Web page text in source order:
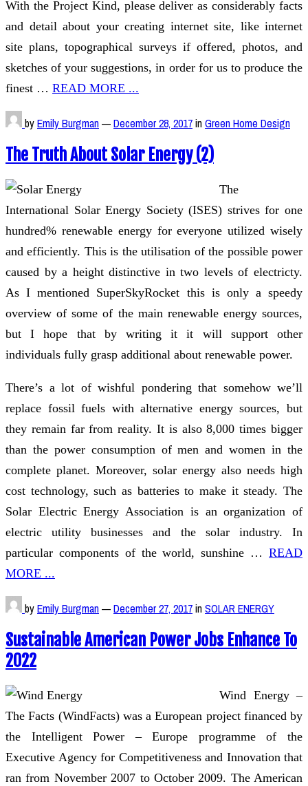
With the Project Kind, please deliver as considerably facts
and detail about your creating internet site, like internet
site plans, topographical surveys if offered, photos, and
sketches of your suggestions, in order for us to produce the
finest … READ MORE ...
byEmily Burgman—December 28, 2017inGreen Home Design
The Truth About Solar Energy (2)
The
International Solar Energy Society (ISES) strives for one
hundred% renewable energy for everyone utilized wisely
and efficiently. This is the utilisation of the possible power
caused by a height distinctive in two levels of electricty.
As I mentioned SuperSkyRocket this is only a speedy
overview of some of the main renewable energy sources,
but I hope that by writing it it will support other
individuals fully grasp additional about renewable power.
There’s a lot of wishful pondering that somehow we’ll
replace fossil fuels with alternative energy sources, but
they remain far from reality. It is also 8,000 times bigger
than the power consumption of men and women in the
complete planet. Moreover, solar energy also needs high
cost technology, such as batteries to make it steady. The
Solar Electric Energy Association is an organization of
electric utility businesses and the solar industry. In
particular components of the world, sunshine … READ
MORE ...
byEmily Burgman—December 27, 2017inSOLAR ENERGY
Sustainable American Power Jobs Enhance To
2022
Wind Energy –
The Facts (WindFacts) was a European project financed by
the Intelligent Power – Europe programme of the
Executive Agency for Competitiveness and Innovation that
ran from November 2007 to October 2009. The American